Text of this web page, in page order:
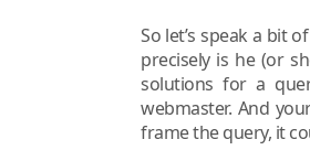
So let’s speak a bit
precisely is he (or
solutions for a
webmaster. And
frame the query, it